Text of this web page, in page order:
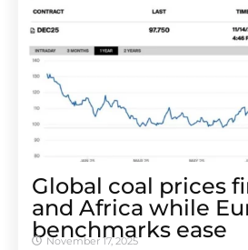
Global coal prices
and Africa while
benchmarks ease
November 17, 2025